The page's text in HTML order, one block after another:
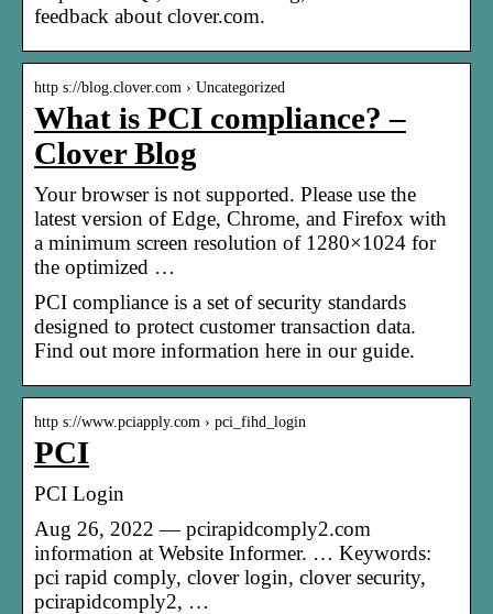
feedback about clover.com.
http s://blog.clover.com › Uncategorized
What is PCI compliance? –
Clover Blog
Your browser is not supported. Please use the
latest version of Edge, Chrome, and Firefox with
a minimum screen resolution of 1280×1024 for
the optimized …
PCI compliance is a set of security standards
designed to protect customer transaction data.
Find out more information here in our guide.
http s://www.pciapply.com › pci_fihd_login
PCI
PCI Login
Aug 26, 2022 — pcirapidcomply2.com
information at Website Informer. … Keywords:
pci rapid comply, clover login, clover security,
pcirapidcomply2, …